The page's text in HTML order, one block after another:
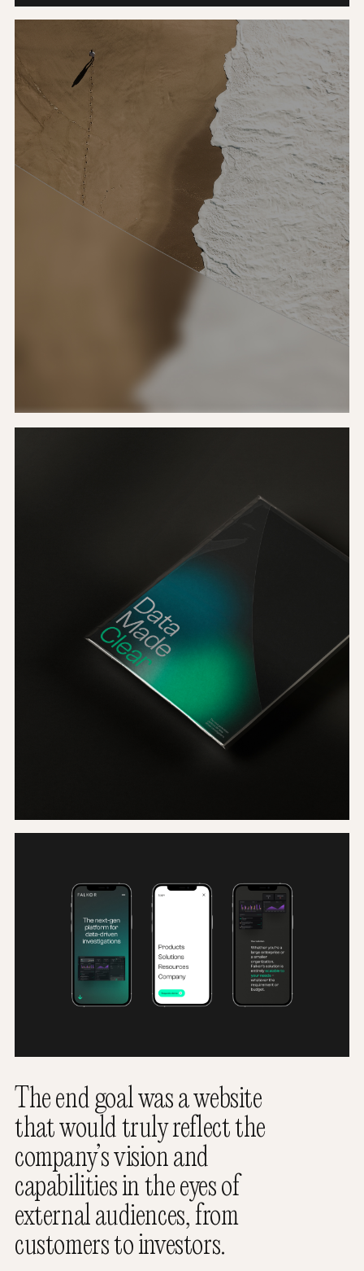
The end goal was a website
that would truly reflect the
company’s vision and
capabilities in the eyes of
external audiences, from
customers to investors.